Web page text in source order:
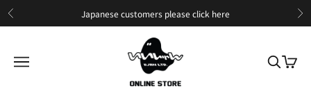
Skip to content
Previous Japanese customers pleaseclick here
IIJAN Online Store International
Open navigation menu
OpenOpen